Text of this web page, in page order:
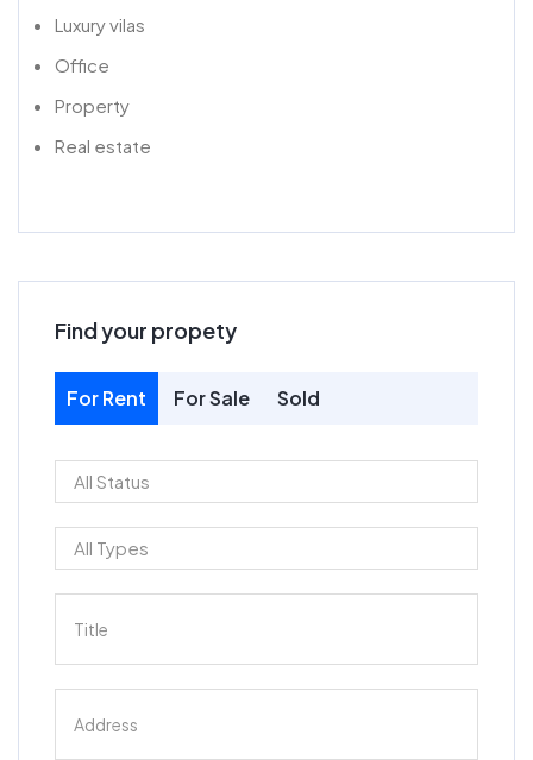
Luxury vilas
Office
Property
Real estate
Find your propety
For Rent For Sale Sold